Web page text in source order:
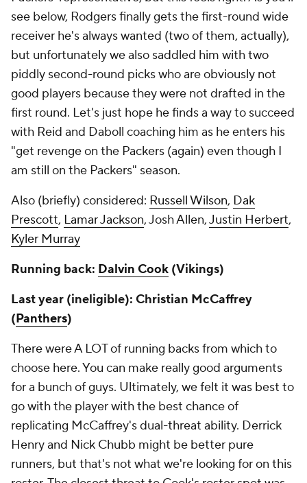
see below, Rodgers finally gets the first-round wide
receiver he's always wanted (two of them, actually),
but unfortunately we also saddled him with two
piddly second-round picks who are obviously not
good players because they were not drafted in the
first round. Let's just hope he finds a way to succeed
with Reid and Daboll coaching him as he enters his
"get revenge on the Packers (again) even though I
am still on the Packers" season.
Also (briefly) considered: Russell Wilson, Dak
Prescott, Lamar Jackson, Josh Allen,Justin Herbert,
Kyler Murray
Running back: Dalvin Cook (Vikings)
Last year (ineligible): Christian McCaffrey
(Panthers)
There were A LOT of running backs from which to
choose here. You can make really good arguments
for a bunch of guys. Ultimately, we felt it was best to
go with the player with the best chance of
replicating McCaffrey's dual-threat ability. Derrick
Henry and Nick Chubb might be better pure
runners, but that's not what we're looking for on this